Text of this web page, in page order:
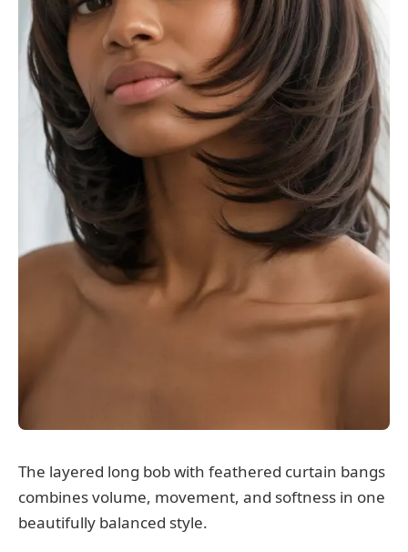
The layered long bob with feathered curtain bangs
combines volume, movement, and softness in one
beautifully balanced style.